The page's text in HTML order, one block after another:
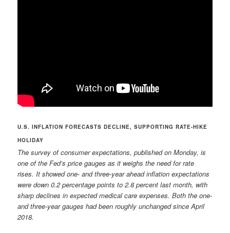
U.S. INFLATION FORECASTS DECLINE, SUPPORTING RATE-HIKE
HOLIDAY
The survey of consumer expectations, published on Monday, is
one of the Fed’s price gauges as it weighs the need for rate
rises. It showed one- and three-year ahead inflation expectations
were down 0.2 percentage points to 2.8 percent last month, with
sharp declines in expected medical care expenses. Both the one-
and three-year gauges had been roughly unchanged since April
2018.